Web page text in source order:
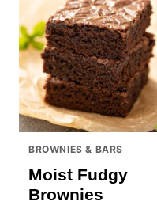
BROWNIES & BARS
Moist Fudgy
Brownies